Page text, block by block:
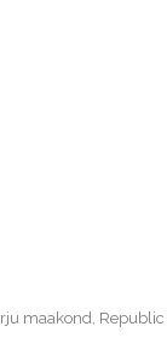
maakond, Republic